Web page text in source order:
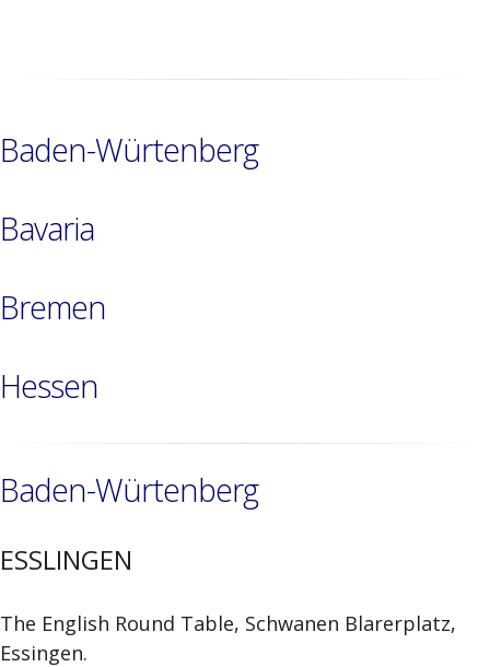
Baden-Würtenberg
Bavaria
Bremen
Hessen
Baden-Würtenberg
ESSLINGEN
The English Round Table, Schwanen Blarerplatz,
Essingen.